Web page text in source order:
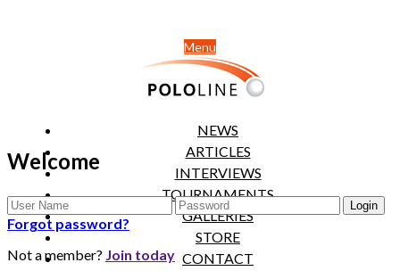
Menu
NEWS
ARTICLES
INTERVIEWS
TOURNAMENTS
GALLERIES
STORE
CONTACT
Welcome
Forgot password?
Not a member? Join today